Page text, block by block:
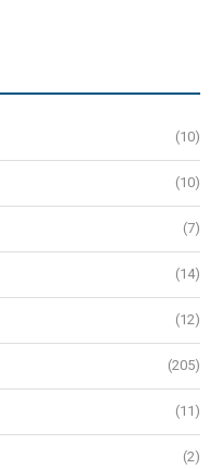
(10)
(10)
(7)
(14)
(12)
(205)
(11)
(2)